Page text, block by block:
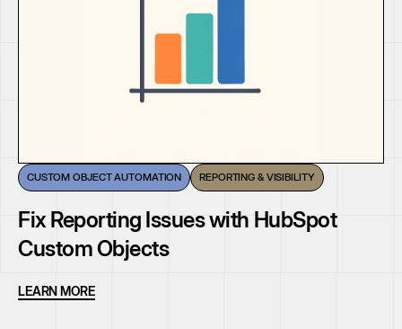
CUSTOM OBJECT AUTOMATION REPORTING & VISIBILITY
Fix Reporting Issues with HubSpot
Custom Objects
LEARN MORE